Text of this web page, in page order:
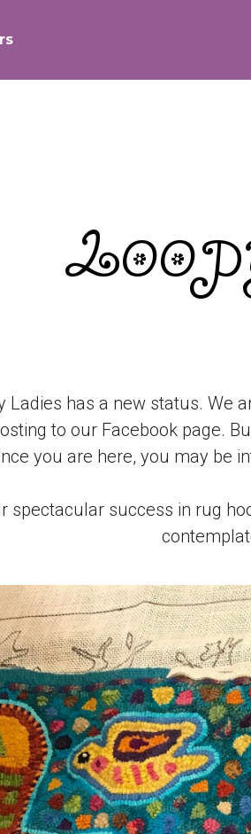
Ladies has a new status.
to our Facebook page.
you are here, you may be
spectacular success in rug